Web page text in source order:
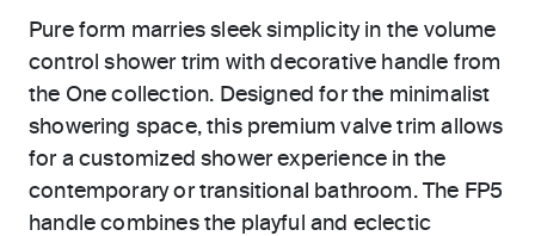
Pure form marries sleek simplicity in the volume
control shower trim with decorative handle from
the One collection. Designed for the minimalist
showering space, this premium valve trim allows
for a customized shower experience in the
contemporary or transitional bathroom. The FP5
handle combines the playful and eclectic